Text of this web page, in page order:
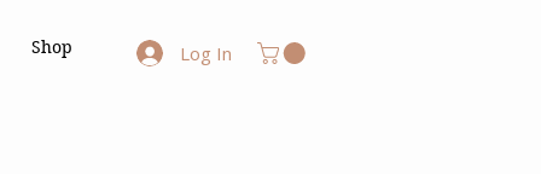
Shop Log In